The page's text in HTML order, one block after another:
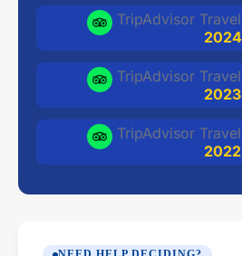
TripAdvisor
2024
TripAdvisor
2023
TripAdvisor
2022